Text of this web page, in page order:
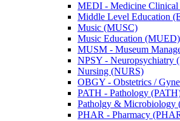
MEDI -​ Medicine
Middle Level Education
Music (MUSC)
Music Education (MUED)
MUSM -​ Museum
NPSY -​ Neuropsychiatry
Nursing (NURS)
OBGY -​ Obstetrics /​
PATH -​ Pathology
Patholgy &​ Microbiology
PHAR -​ Pharmacy